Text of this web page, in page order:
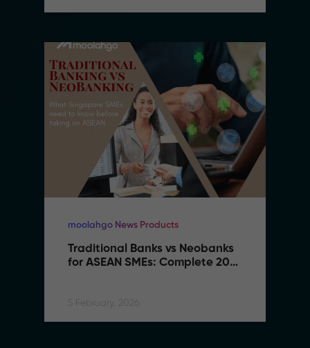
moolahgo News Products
Traditional Banks vs Neobanks
for ASEAN SMEs: Complete 2026
5 February, 2026